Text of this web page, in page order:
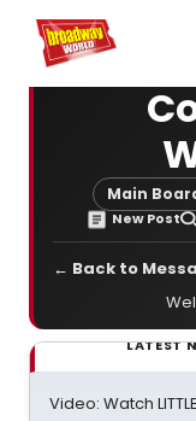
Home For You
Main
New Post
← Back to
LATEST
Video: Watch